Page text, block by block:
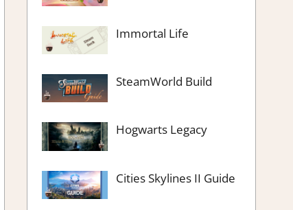
Immortal Life
SteamWorld Build
Hogwarts Legacy
Cities Skylines II Guide